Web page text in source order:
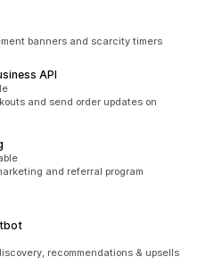
banners and scarcity timers
API
and send order updates on
and referral program
recommendations & upsells